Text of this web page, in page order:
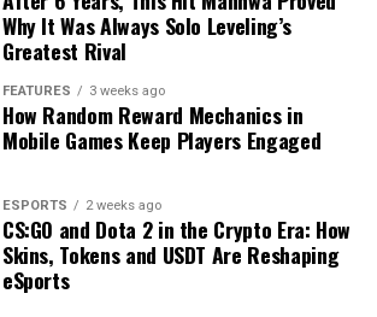
Why It Was Always Solo Leveling’s
Greatest Rival
FEATURES 3 weeks ago
How Random Reward Mechanics in
Mobile Games Keep Players Engaged
ESPORTS 2 weeks ago
CS:GO and Dota 2 in the Crypto Era: How
Skins, Tokens and USDT Are Reshaping
eSports